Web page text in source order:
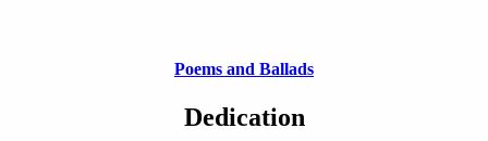
Poems and Ballads
Dedication